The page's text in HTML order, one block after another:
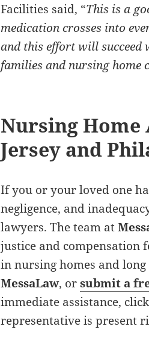
Facilities said, “This is a
medication crosses into
and this effort will succeed
families and nursing home
Nursing Home
Jersey and
If you or your loved one
negligence, and
lawyers. The team at
justice and compensation
in nursing homes and
MessaLaw, orsubmit a
immediate assistance,
representative is present